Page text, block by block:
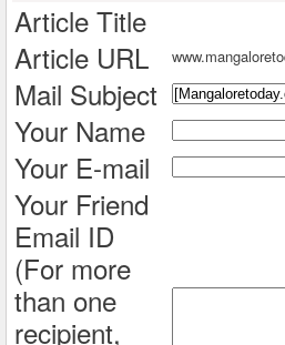
Article Title
Article URL
Mail Subject
Your Name
Your E-mail
Your Friend
Email ID
(For more
than one
recipient,